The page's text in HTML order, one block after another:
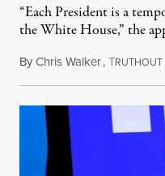
“Each President is a
the White House,” the
ByChris Walker,TRUTHOUT